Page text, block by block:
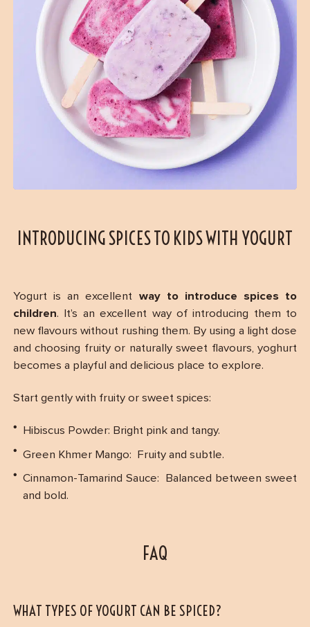
INTRODUCING SPICES TO KIDS WITH YOGURT
Yogurt is an excellent way to introduce spices to
children. It’s an excellent way of introducing them to
new flavours without rushing them. By using a light dose
and choosing fruity or naturally sweet flavours, yoghurt
becomes a playful and delicious place to explore.
Start gently with fruity or sweet spices:
Hibiscus Powder: Bright pink and tangy.
Green Khmer Mango: Fruity and subtle.
Cinnamon-Tamarind Sauce: Balanced between sweet
and bold.
FAQ
WHAT TYPES OF YOGURT CAN BE SPICED?